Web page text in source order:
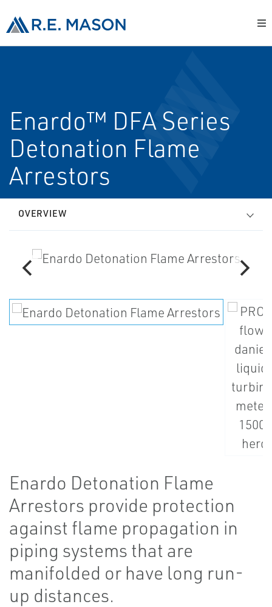
Enardo™ DFA Series
Detonation Flame
Arrestors
OVERVIEW
Enardo Detonation Flame
Arrestors provide protection
against flame propagation in
piping systems that are
manifolded or have long run-
up distances.